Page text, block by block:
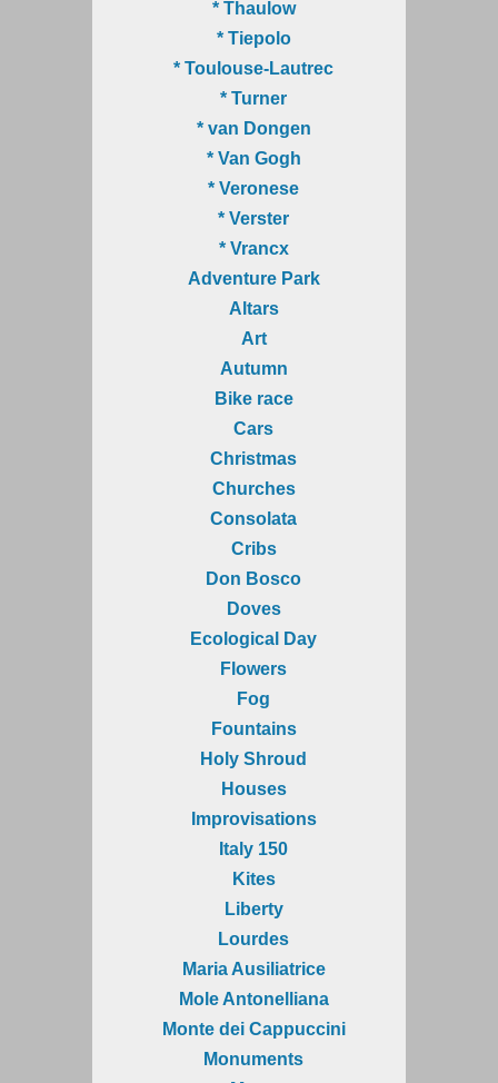
* Thaulow
* Tiepolo
* Toulouse-Lautrec
* Turner
* van Dongen
* Van Gogh
* Veronese
* Verster
* Vrancx
Adventure Park
Altars
Art
Autumn
Bike race
Cars
Christmas
Churches
Consolata
Cribs
Don Bosco
Doves
Ecological Day
Flowers
Fog
Fountains
Holy Shroud
Houses
Improvisations
Italy 150
Kites
Liberty
Lourdes
Maria Ausiliatrice
Mole Antonelliana
Monte dei Cappuccini
Monuments